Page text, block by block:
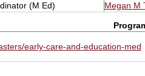
(M Ed)
Megan M
early-care-and-education-med